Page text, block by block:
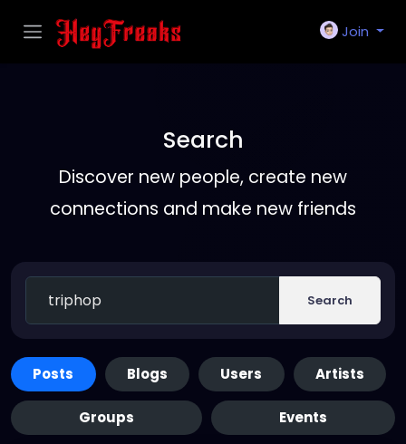
Join
Search
Discover new people, create new
connections and make new friends
Search
Posts Blogs Users Artists
Groups Events